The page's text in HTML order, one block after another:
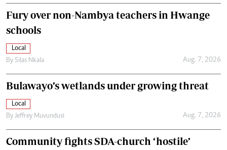
Fury over non-Nambya teachers in Hwange
schools
Local
By Silas Nkala Aug. 7, 2026
Bulawayo’s wetlands under growing threat
Local
By Jeffrey Muvundusi Aug. 7, 2026
Community fights SDA-church ‘hostile’